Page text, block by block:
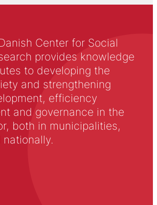
Center for Social
provides knowledge
to developing the
and strengthening
efficiency
and governance in the
both in municipalities,